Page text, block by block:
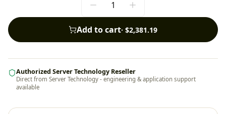
Add to cart· $2,381.19
Authorized Server Technology Reseller
Direct from Server Technology - engineering & application support
available